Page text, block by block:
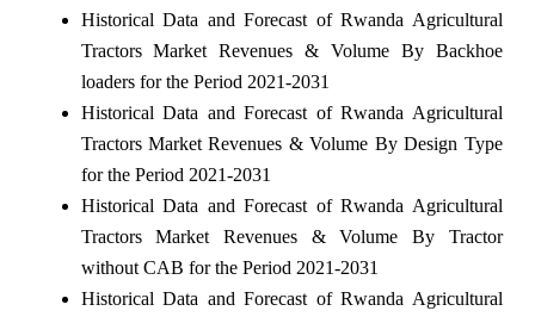
Historical Data and Forecast of Rwanda Agricultural
Tractors Market Revenues & Volume By Backhoe
loaders for the Period 2021-2031
Historical Data and Forecast of Rwanda Agricultural
Tractors Market Revenues & Volume By Design Type
for the Period 2021-2031
Historical Data and Forecast of Rwanda Agricultural
Tractors Market Revenues & Volume By Tractor
without CAB for the Period 2021-2031
Historical Data and Forecast of Rwanda Agricultural